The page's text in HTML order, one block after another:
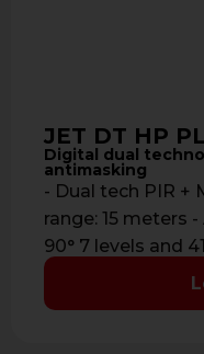
JET DT HP
Digital dual
antimasking
- Dual tech PIR +
range: 15 meters
90° 7 levels and